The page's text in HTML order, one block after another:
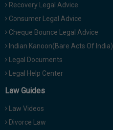
Recovery Legal Advice
Consumer Legal Advice
Cheque Bounce Legal Advice
Indian Kanoon(Bare Acts Of India)
Legal Documents
Legal Help Center
Law Guides
Law Videos
Divorce Law